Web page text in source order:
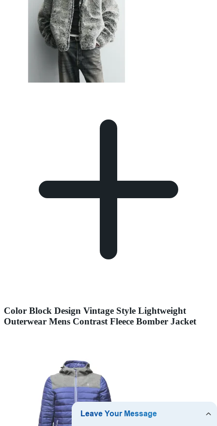
Color Block Design Vintage Style Lightweight
Outerwear Mens Contrast Fleece Bomber Jacket